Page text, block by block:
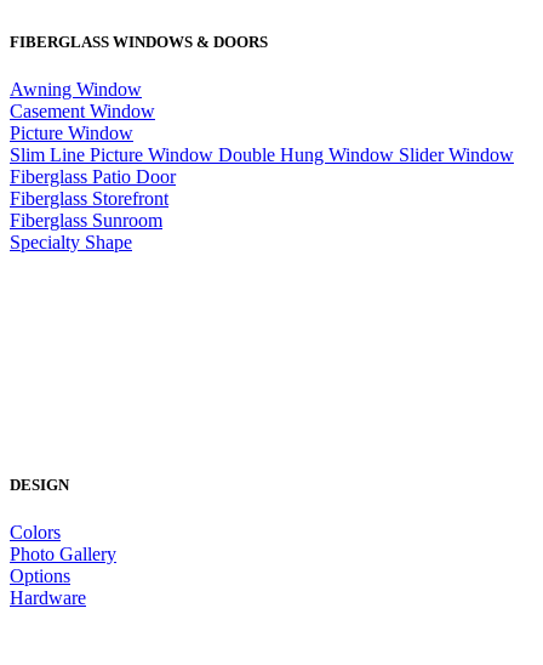
FIBERGLASS WINDOWS & DOORS
Awning Window
Casement Window
Picture Window
Slim Line Picture Window Double Hung Window Slider Window
Fiberglass Patio Door
Fiberglass Storefront
Fiberglass Sunroom
Specialty Shape
DESIGN
Colors
Photo Gallery
Options
Hardware